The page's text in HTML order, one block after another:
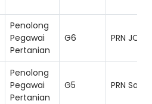
Penolong
Pegawai
Pertanian
G6 PRN
Penolong
Pegawai
Pertanian
G5 PRN